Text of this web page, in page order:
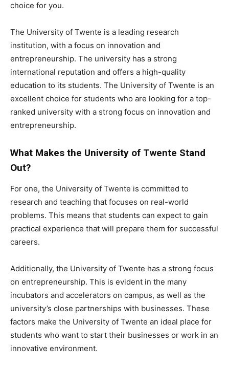
choice for you.
The University of Twente is a leading research
institution, with a focus on innovation and
entrepreneurship. The university has a strong
international reputation and offers a high-quality
education to its students. The University of Twente is an
excellent choice for students who are looking for a top-
ranked university with a strong focus on innovation and
entrepreneurship.
What Makes the University of Twente Stand
Out?
For one, the University of Twente is committed to
research and teaching that focuses on real-world
problems. This means that students can expect to gain
practical experience that will prepare them for successful
careers.
Additionally, the University of Twente has a strong focus
on entrepreneurship. This is evident in the many
incubators and accelerators on campus, as well as the
university’s close partnerships with businesses. These
factors make the University of Twente an ideal place for
students who want to start their businesses or work in an
innovative environment.